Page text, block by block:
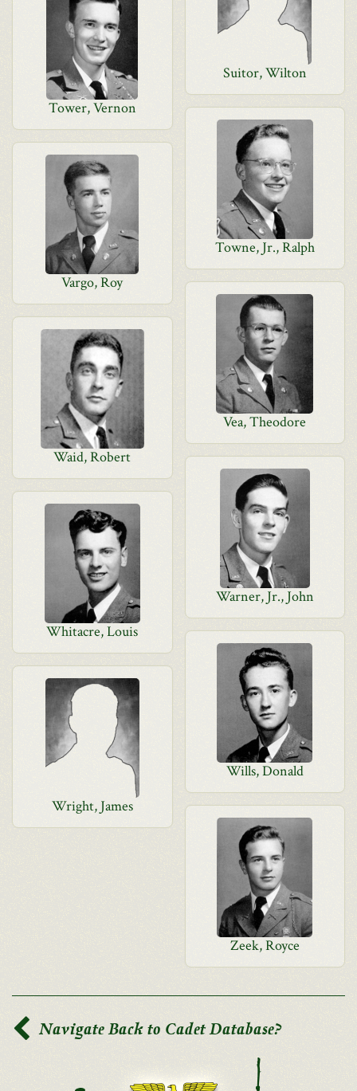
Suitor, Wilton
Tower, Vernon
Towne, Jr., Ralph
Vargo, Roy
Vea, Theodore
Waid, Robert
Warner, Jr., John
Whitacre, Louis
Wills, Donald
Wright, James
Zeek, Royce
Navigate Back to Cadet Database?